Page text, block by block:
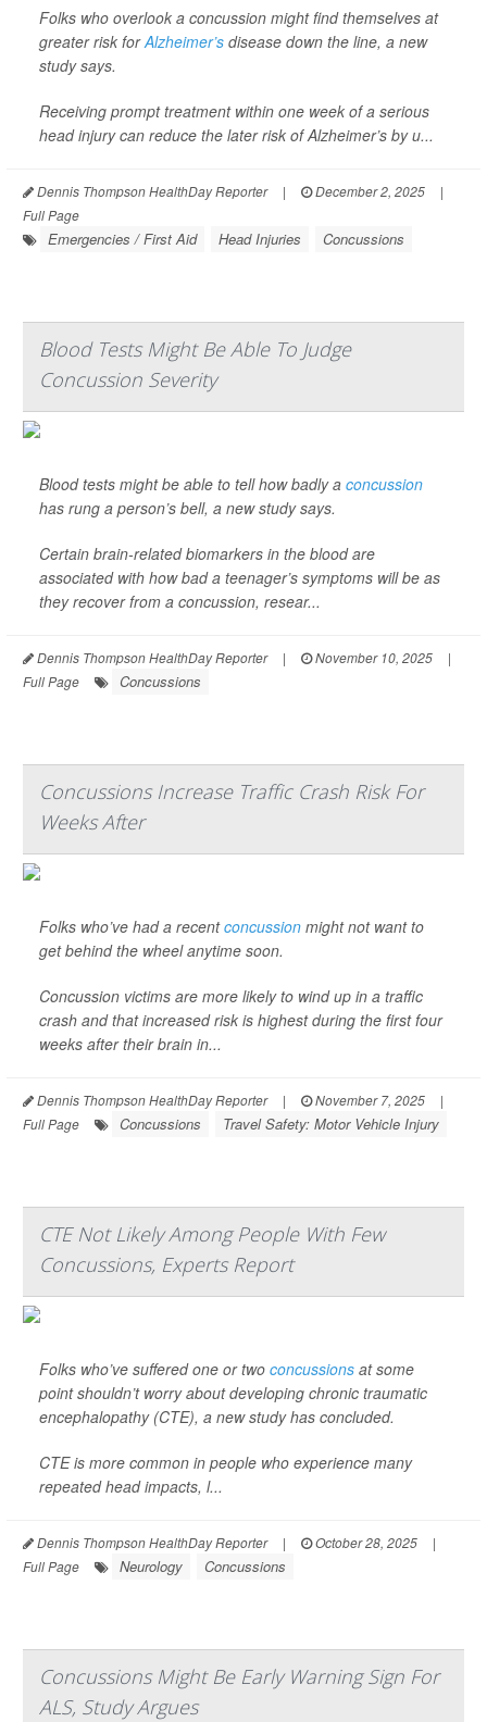
Folks who overlook a concussion might find themselves at
greater risk forAlzheimer’s disease down the line, a new
study says.
Receiving prompt treatment within one week of a serious
head injury can reduce the later risk of Alzheimer’s by u...
Dennis Thompson HealthDay Reporter | December 2, 2025
|
Full Page
Emergencies / First Aid Head Injuries Concussions
Blood Tests Might Be Able To Judge
Concussion Severity
Blood tests might be able to tell how badly a concussion
has rung a person’s bell, a new study says.
Certain brain-related biomarkers in the blood are
associated with how bad a teenager’s symptoms will be as
they recover from a concussion, resear...
Dennis Thompson HealthDay Reporter | November 10, 2025
|
Full Page
Concussions
Concussions Increase Traffic Crash Risk For
Weeks After
Folks who’ve had a recentconcussion might not want to
get behind the wheel anytime soon.
Concussion victims are more likely to wind up in a traffic
crash and that increased risk is highest during the first four
weeks after their brain in...
Dennis Thompson HealthDay Reporter | November 7, 2025
|
Full Page
Concussions Travel Safety: Motor Vehicle Injury
CTE Not Likely Among People With Few
Concussions, Experts Report
Folks who’ve suffered one or two concussions at some
point shouldn’t worry about developing chronic traumatic
encephalopathy (CTE), a new study has concluded.
CTE is more common in people who experience many
repeated head impacts, l...
Dennis Thompson HealthDay Reporter | October 28, 2025
|
Full Page
Neurology Concussions
Concussions Might Be Early Warning Sign For
ALS, Study Argues